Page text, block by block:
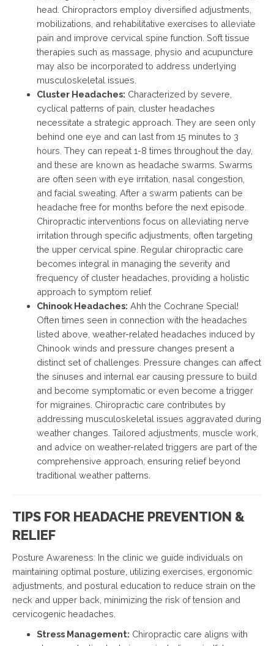
head. Chiropractors employ diversified adjustments,
mobilizations, and rehabilitative exercises to alleviate
pain and improve cervical spine function. Soft tissue
therapies such as massage, physio and acupuncture
may also be incorporated to address underlying
musculoskeletal issues.
Cluster Headaches: Characterized by severe,
cyclical patterns of pain, cluster headaches
necessitate a strategic approach. They are seen only
behind one eye and can last from 15 minutes to 3
hours. They can repeat 1-8 times throughout the day,
and these are known as headache swarms. Swarms
are often seen with eye irritation, nasal congestion,
and facial sweating. After a swarm patients can be
headache free for months before the next episode.
Chiropractic interventions focus on alleviating nerve
irritation through specific adjustments, often targeting
the upper cervical spine. Regular chiropractic care
becomes integral in managing the severity and
frequency of cluster headaches, providing a holistic
approach to symptom relief.
Chinook Headaches: Ahh the Cochrane Special!
Often times seen in connection with the headaches
listed above, weather-related headaches induced by
Chinook winds and pressure changes present a
distinct set of challenges. Pressure changes can affect
the sinuses and internal ear causing pressure to build
and become symptomatic or even become a trigger
for migraines. Chiropractic care contributes by
addressing musculoskeletal issues aggravated during
weather changes. Tailored adjustments, muscle work,
and advice on weather-related triggers are part of the
comprehensive approach, ensuring relief beyond
traditional weather patterns.
TIPS FOR HEADACHE PREVENTION &
RELIEF
Posture Awareness: In the clinic we guide individuals on
maintaining optimal posture, utilizing exercises, ergonomic
adjustments, and postural education to reduce strain on the
neck and upper back, minimizing the risk of tension and
cervicogenic headaches.
Stress Management: Chiropractic care aligns with